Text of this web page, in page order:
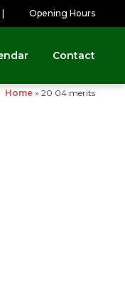
Opening Hours
Contact
Home » 20 04 merits